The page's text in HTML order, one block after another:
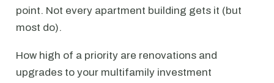
point. Not every apartment building gets it (but
most do).
How high of a priority are renovations and
upgrades to your multifamily investment